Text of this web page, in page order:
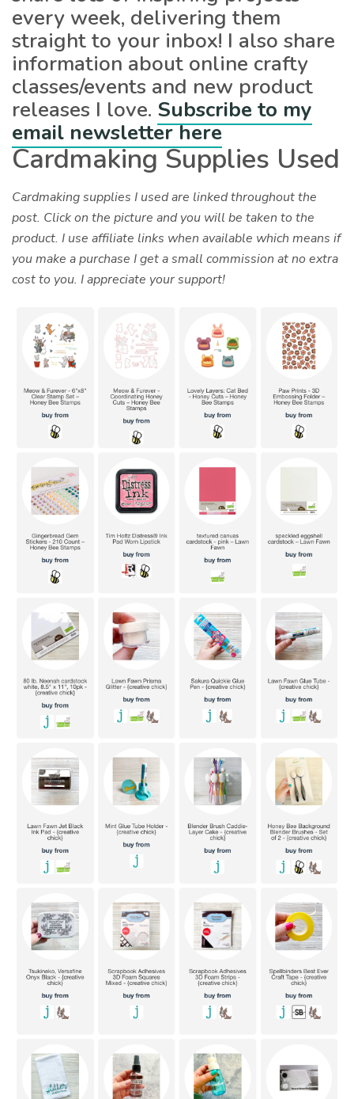
every week, delivering them
straight to your inbox! I also share
information about online crafty
classes/events and new product
releases I love. Subscribe to my
email newsletter here
Cardmaking Supplies Used
Cardmaking supplies I used are linked throughout the
post. Click on the picture and you will be taken to the
product. I use affiliate links when available which means if
you make a purchase I get a small commission at no extra
cost to you. I appreciate your support!